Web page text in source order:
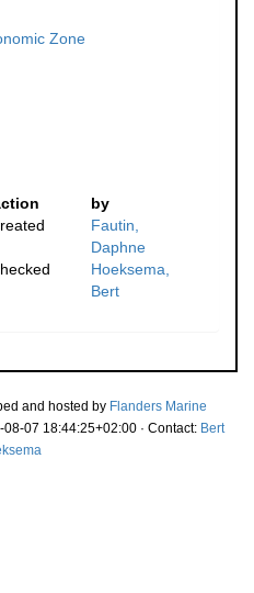
Zone
by
Fautin,
Daphne
Hoeksema,
Bert
and hosted by Flanders Marine
07 18:44:25+02:00 · Contact: Bert